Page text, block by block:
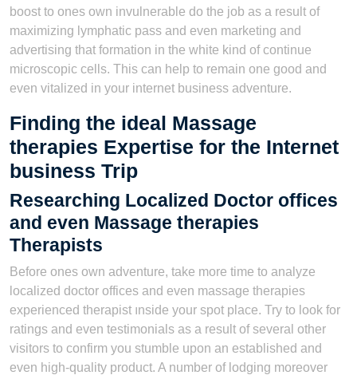
boost to ones own invulnerable do the job as a result of
maximizing lymphatic pass and even marketing and
advertising that formation in the white kind of continue
microscopic cells. This can help to remain one good and
even vitalized in your internet business adventure.
Finding the ideal Massage
therapies Expertise for the Internet
business Trip
Researching Localized Doctor offices
and even Massage therapies
Therapists
Before ones own adventure, take more time to analyze
localized doctor offices and even massage therapies
experienced therapist ınside your spot place. Try to look for
ratings and even testimonials as a result of several other
visitors to confirm you stumble upon an established and
even high-quality product. A number of lodging moreover